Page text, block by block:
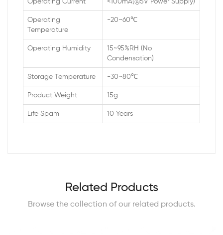
Operating Current <100mA(@5V Power Supply)
Operating
Temperature
-20~60℃
Operating Humidity
15~95%RH (No
Condensation)
Storage Temperature -30~80℃
Product Weight 15g
Life Spam 10 Years
Related Products
Browse the collection of our related products.